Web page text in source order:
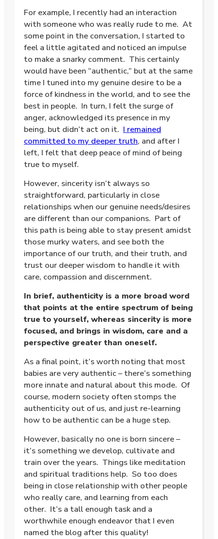
For example, I recently had an interaction
with someone who was really rude to me. At
some point in the conversation, I started to
feel a little agitated and noticed an impulse
to make a snarky comment. This certainly
would have been “authentic,” but at the same
time I tuned into my genuine desire to be a
force of kindness in the world, and to see the
best in people. In turn, I felt the surge of
anger, acknowledged its presence in my
being, but didn’t act on it. I remained
committed to my deeper truth, and after I
left, I felt that deep peace of mind of being
true to myself.
However, sincerity isn’t always so
straightforward, particularly in close
relationships when our genuine needs/desires
are different than our companions. Part of
this path is being able to stay present amidst
those murky waters, and see both the
importance of our truth, and their truth, and
trust our deeper wisdom to handle it with
care, compassion and discernment.
In brief, authenticity is a more broad word
that points at the entire spectrum of being
true to yourself, whereas sincerity is more
focused, and brings in wisdom, care and a
perspective greater than oneself.
As a final point, it’s worth noting that most
babies are very authentic – there’s something
more innate and natural about this mode. Of
course, modern society often stomps the
authenticity out of us, and just re-learning
how to be authentic can be a huge step.
However, basically no one is born sincere –
it’s something we develop, cultivate and
train over the years. Things like meditation
and spiritual traditions help. So too does
being in close relationship with other people
who really care, and learning from each
other. It’s a tall enough task and a
worthwhile enough endeavor that I even
named the blog after this quality!